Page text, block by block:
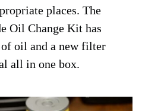
places. The
Oil Change Kit has
oil and a new filter
all in one box.